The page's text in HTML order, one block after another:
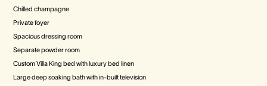
Chilled champagne
Private foyer
Spacious dressing room
Separate powder room
Custom Villa King bed with luxury bed linen
Large deep soaking bath with in-built television